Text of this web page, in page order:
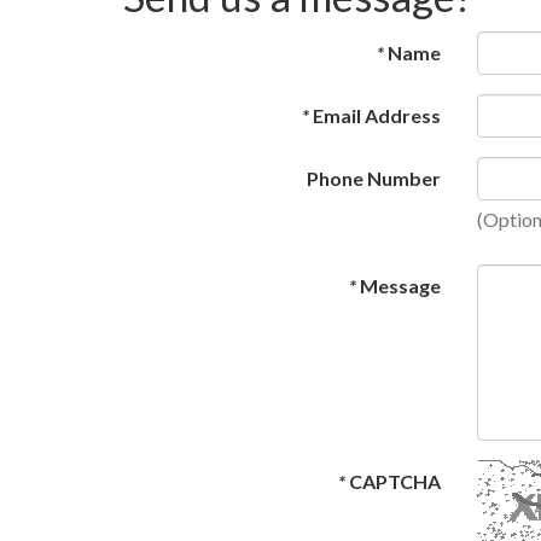
*Name
*Email Address
Phone Number
*Message
*CAPTCHA